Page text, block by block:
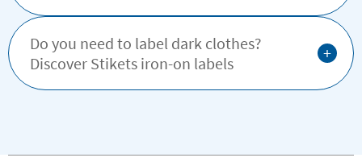
Do you need to label dark clothes?
Discover Stikets iron-on labels
+